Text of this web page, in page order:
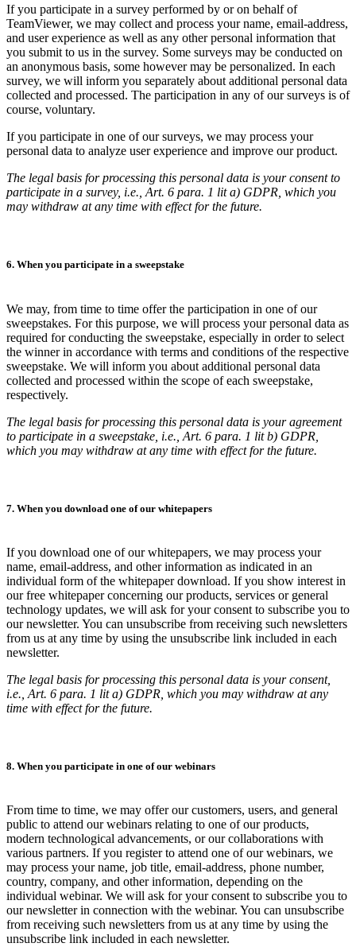
If you participate in a survey performed by or on behalf of
TeamViewer, we may collect and process your name, email-address,
and user experience as well as any other personal information that
you submit to us in the survey. Some surveys may be conducted on
an anonymous basis, some however may be personalized. In each
survey, we will inform you separately about additional personal data
collected and processed. The participation in any of our surveys is of
course, voluntary.
If you participate in one of our surveys, we may process your
personal data to analyze user experience and improve our product.
The legal basis for processing this personal data is your consent to
participate in a survey, i.e., Art. 6 para. 1 lit a) GDPR, which you
may withdraw at any time with effect for the future.
6. When you participate in a sweepstake
We may, from time to time offer the participation in one of our
sweepstakes. For this purpose, we will process your personal data as
required for conducting the sweepstake, especially in order to select
the winner in accordance with terms and conditions of the respective
sweepstake. We will inform you about additional personal data
collected and processed within the scope of each sweepstake,
respectively.
The legal basis for processing this personal data is your agreement
to participate in a sweepstake, i.e., Art. 6 para. 1 lit b) GDPR,
which you may withdraw at any time with effect for the future.
7. When you download one of our whitepapers
If you download one of our whitepapers, we may process your
name, email-address, and other information as indicated in an
individual form of the whitepaper download. If you show interest in
our free whitepaper concerning our products, services or general
technology updates, we will ask for your consent to subscribe you to
our newsletter. You can unsubscribe from receiving such newsletters
from us at any time by using the unsubscribe link included in each
newsletter.
The legal basis for processing this personal data is your consent,
i.e., Art. 6 para. 1 lit a) GDPR, which you may withdraw at any
time with effect for the future.
8. When you participate in one of our webinars
From time to time, we may offer our customers, users, and general
public to attend our webinars relating to one of our products,
modern technological advancements, or our collaborations with
various partners. If you register to attend one of our webinars, we
may process your name, job title, email-address, phone number,
country, company, and other information, depending on the
individual webinar. We will ask for your consent to subscribe you to
our newsletter in connection with the webinar. You can unsubscribe
from receiving such newsletters from us at any time by using the
unsubscribe link included in each newsletter.